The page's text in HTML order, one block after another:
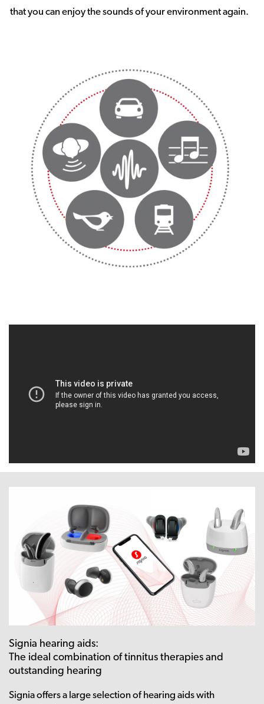
that you can enjoy the sounds of your environment again.
Signia hearing aids:
The ideal combination of tinnitus therapies and
outstanding hearing
Signia offers a large selection of hearing aids with